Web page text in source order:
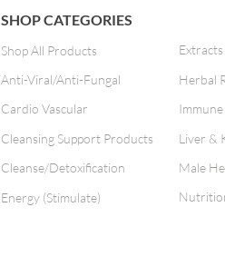
SHOP CATEGORIES
Shop All Products
Anti-Viral/Anti-Fungal
Cardio Vascular
Cleansing Support Products
Cleanse/Detoxification
Energy (Stimulate)
Extracts
Herbal
Liver &
Male